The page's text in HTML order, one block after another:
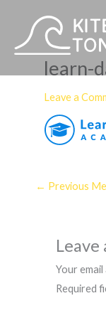
content
learn-
Leave a
← Previous
Leave
Your
Required